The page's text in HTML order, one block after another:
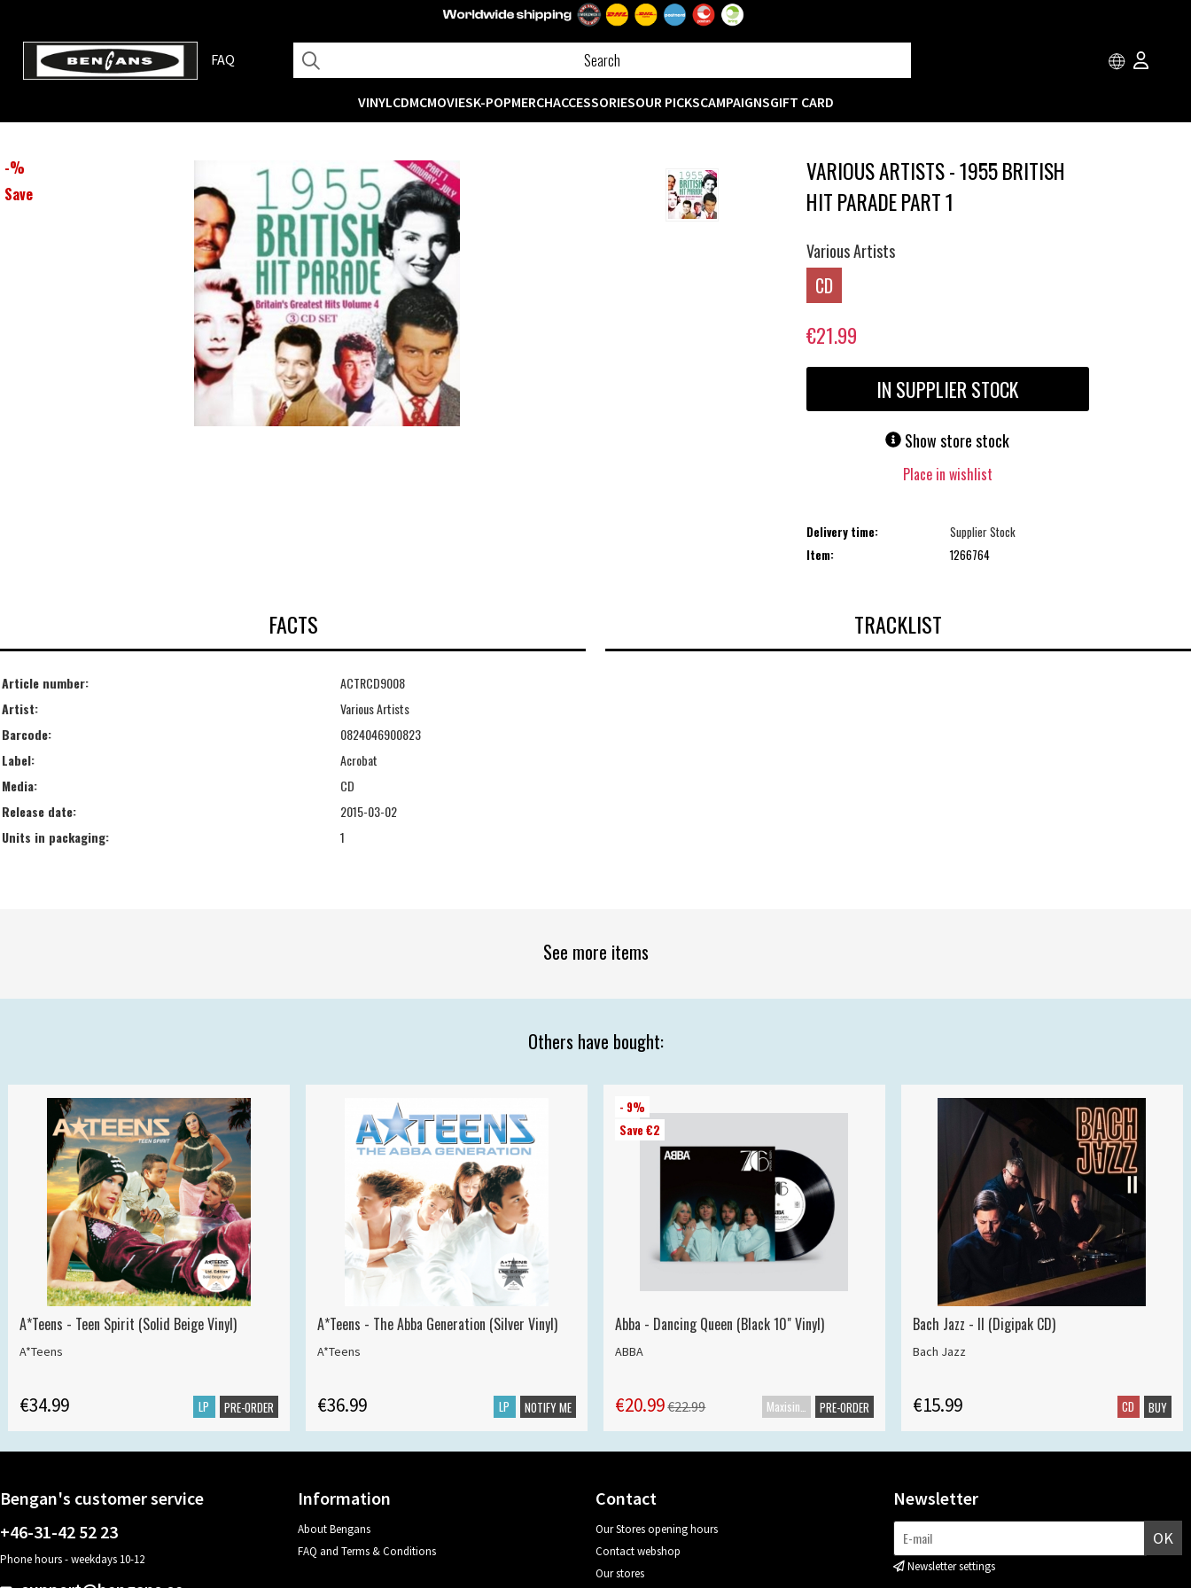
FAQ
VINYLCDMCMOVIESK-POPMERCHACCESSORIESOUR PICKSCAMPAIGNSGIFT CARD
-%
Save
VARIOUS ARTISTS - 1955 BRITISH
HIT PARADE PART 1
Various Artists
CD
€21.99
IN SUPPLIER STOCK
Show store stock
Place in wishlist
Delivery time:
Supplier Stock
Item:
1266764
FACTS
Article number:
ACTRCD9008
Artist:
Various Artists
Barcode:
0824046900823
Label:
Acrobat
Media:
CD
Release date:
2015-03-02
Units in packaging:
1
TRACKLIST
See more items
Others have bought:
A*Teens - Teen Spirit (Solid Beige Vinyl)
A*Teens
€34.99 LP PRE-ORDER
A*Teens - The Abba Generation (Silver Vinyl)
A*Teens
€36.99 LP NOTIFY ME
- 9%
Save €2
Abba - Dancing Queen (Black 10" Vinyl)
ABBA
€20.99€22.99 PRE-ORDER
Bach Jazz - II (Digipak CD)
Bach Jazz
€15.99 CD BUY
Bengan's customer service
+46-31-42 52 23
Phone hours - weekdays 10-12
Information
About Bengans
FAQ and Terms & Conditions
Contact
Our Stores opening hours
Contact webshop
Our stores
Newsletter
OK
Newsletter settings